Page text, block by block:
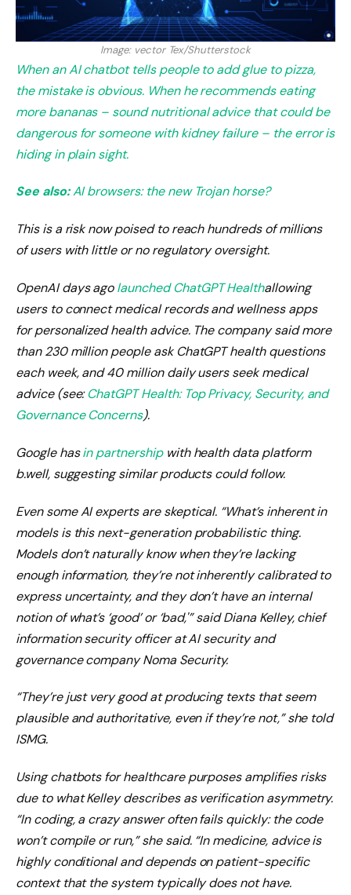
Image: vector Tex/Shutterstock
When an AI chatbot tells people to add glue to pizza,
the mistake is obvious. When he recommends eating
more bananas – sound nutritional advice that could be
dangerous for someone with kidney failure – the error is
hiding in plain sight.
See also: AI browsers: the new Trojan horse?
This is a risk now poised to reach hundreds of millions
of users with little or no regulatory oversight.
OpenAI days agolaunched ChatGPT Healthallowing
users to connect medical records and wellness apps
for personalized health advice. The company said more
than 230 million people ask ChatGPT health questions
each week, and 40 million daily users seek medical
advice (see:ChatGPT Health: Top Privacy, Security, and
Governance Concerns).
Google hasin partnershipwith health data platform
b.well, suggesting similar products could follow.
Even some AI experts are skeptical. “What’s inherent in
models is this next-generation probabilistic thing.
Models don’t naturally know when they’re lacking
enough information, they’re not inherently calibrated to
express uncertainty, and they don’t have an internal
notion of what’s ‘good’ or ‘bad,'” said Diana Kelley, chief
information security officer at AI security and
governance company Noma Security.
“They’re just very good at producing texts that seem
plausible and authoritative, even if they’re not,” she told
ISMG.
Using chatbots for healthcare purposes amplifies risks
due to what Kelley describes as verification asymmetry.
“In coding, a crazy answer often fails quickly: the code
won’t compile or run,” she said. “In medicine, advice is
highly conditional and depends on patient-specific
context that the system typically does not have.